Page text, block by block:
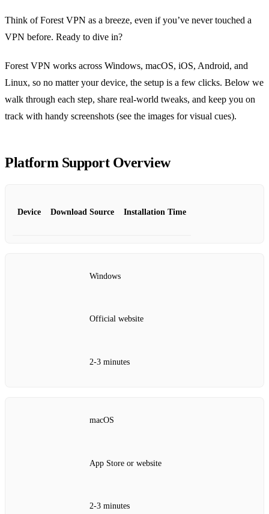
Think of Forest VPN as a breeze, even if you’ve never touched a
VPN before. Ready to dive in?
Forest VPN works across Windows, macOS, iOS, Android, and
Linux, so no matter your device, the setup is a few clicks. Below we
walk through each step, share real‑world tweaks, and keep you on
track with handy screenshots (see the images for visual cues).
Platform Support Overview
Device Download Source Installation Time
Windows
Official website
2‑3 minutes
macOS
App Store or website
2‑3 minutes